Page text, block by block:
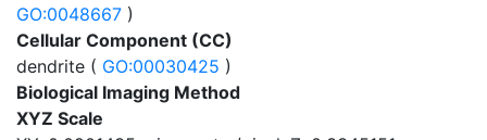
GO:0048667 )
Cellular Component (CC)
dendrite ( GO:00030425 )
Biological Imaging Method
XYZ Scale